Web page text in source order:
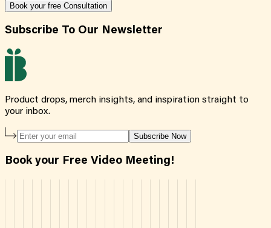
Book your free Consultation
Subscribe To Our Newsletter
Product drops, merch insights, and inspiration straight to
your inbox.
Subscribe Now
Book your Free Video Meeting!